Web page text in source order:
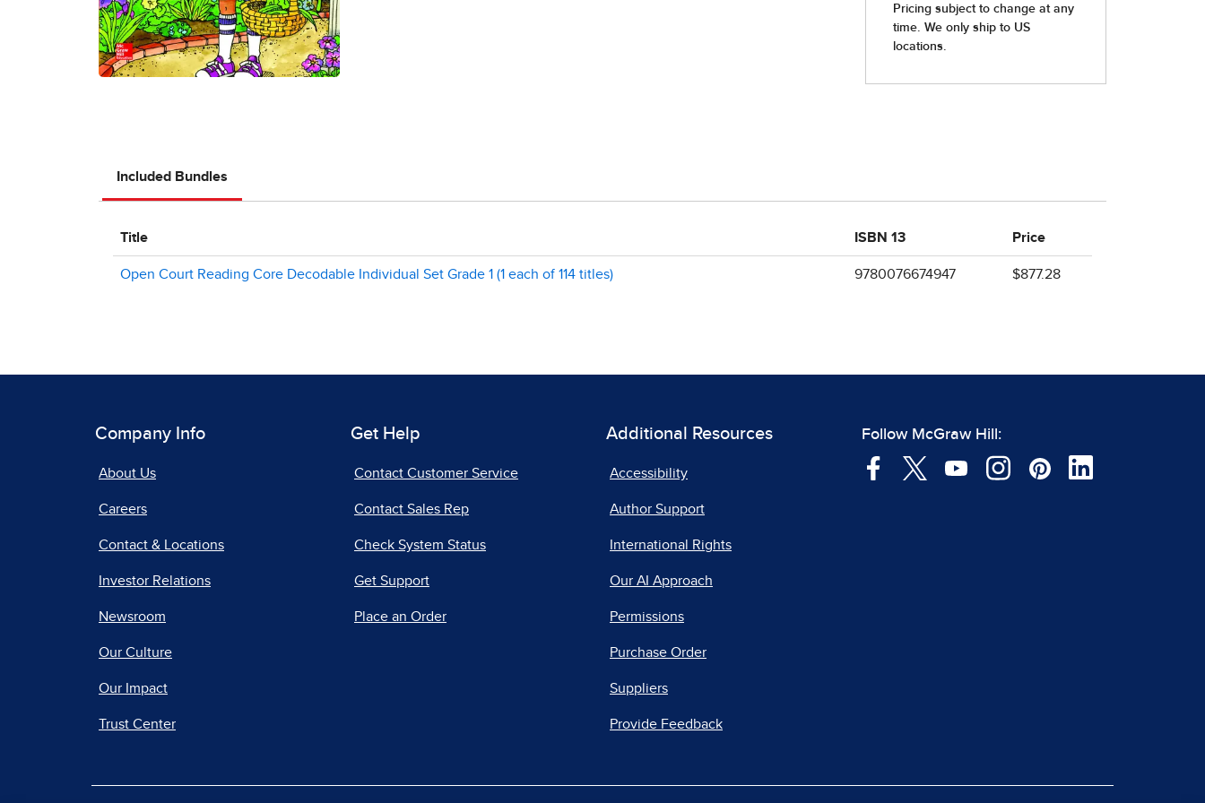
Included Bundles
Title ISBN 13 Price
Open Court Reading Core Decodable Individual Set Grade 1 (1 each of 114 titles) 9780076674947 $877.28
Company Info
About Us
Careers
Contact & Locations
Investor Relations
Newsroom
Our Culture
Our Impact
Trust Center
Get Help
Contact Customer Service
Contact Sales Rep
Check System Status
Get Support
Place an Order
Additional Resources
Accessibility
Author Support
International Rights
Our AI Approach
Permissions
Purchase Order
Suppliers
Provide Feedback
Follow McGraw Hill: